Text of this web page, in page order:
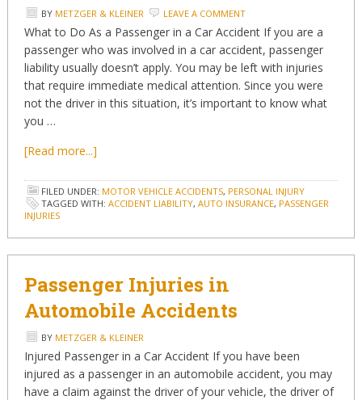
BY METZGER & KLEINER LEAVE A COMMENT
What to Do As a Passenger in a Car Accident If you are a
passenger who was involved in a car accident, passenger
liability usually doesn’t apply. You may be left with injuries
that require immediate medical attention. Since you were
not the driver in this situation, it’s important to know what
you …
[Read more...]
FILED UNDER: MOTOR VEHICLE ACCIDENTS, PERSONAL INJURY
TAGGED WITH: ACCIDENT LIABILITY, AUTO INSURANCE, PASSENGER
INJURIES
Passenger Injuries in
Automobile Accidents
BY METZGER & KLEINER
Injured Passenger in a Car Accident If you have been
injured as a passenger in an automobile accident, you may
have a claim against the driver of your vehicle, the driver of